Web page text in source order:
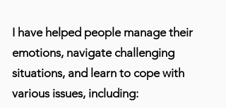
I have helped people manage their
emotions, navigate challenging
situations, and learn to cope with
various issues, including: